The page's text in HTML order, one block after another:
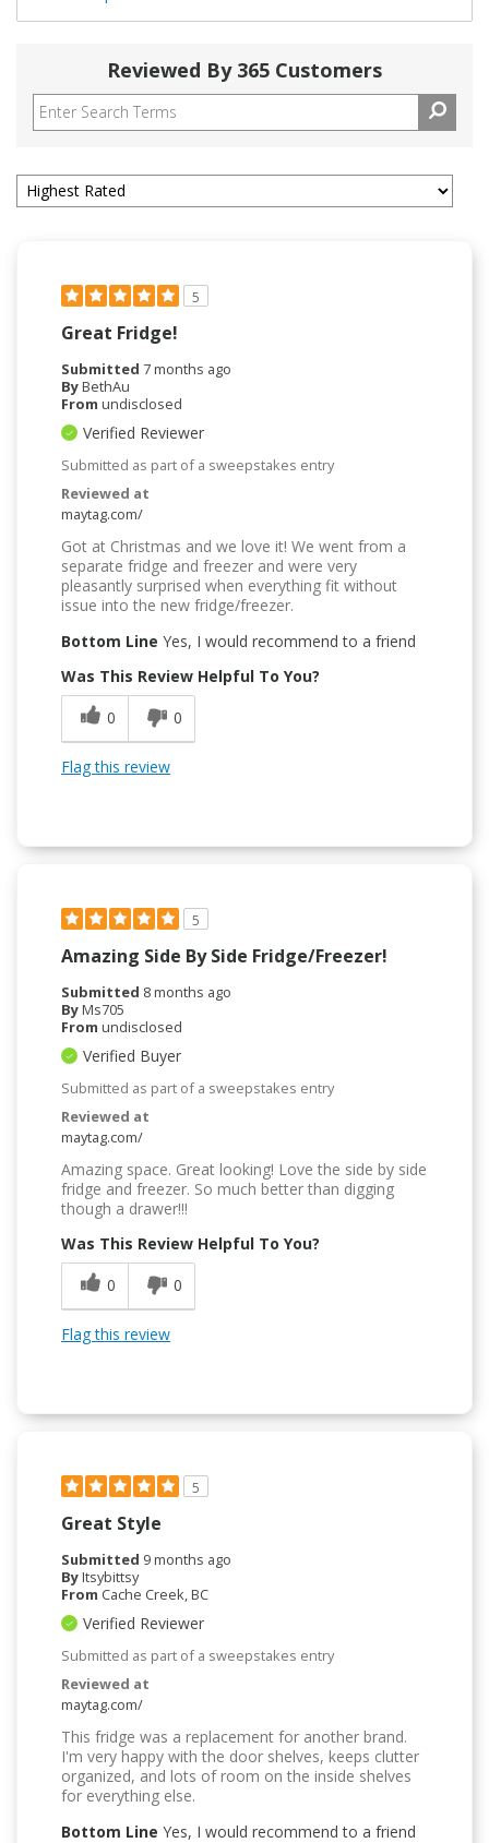
Reviewed By 365 Customers
5
Great Fridge!
Submitted 7 months ago
ByBethAu
From undisclosed
Verified Reviewer
Submitted as part of a sweepstakes entry
Reviewed at
maytag.com/
Got at Christmas and we love it! We went from a
separate fridge and freezer and were very
pleasantly surprised when everything fit without
issue into the new fridge/freezer.
Bottom Line Yes, I would recommend to a friend
Was This Review Helpful To You?
0
0
Flag this review
5
Amazing Side By Side Fridge/freezer!
Submitted 8 months ago
ByMs705
From undisclosed
Verified Buyer
Submitted as part of a sweepstakes entry
Reviewed at
maytag.com/
Amazing space. Great looking! Love the side by side
fridge and freezer. So much better than digging
though a drawer!!!
Was This Review Helpful To You?
0
0
Flag this review
5
Great Style
Submitted 9 months ago
ByItsybittsy
From Cache Creek, BC
Verified Reviewer
Submitted as part of a sweepstakes entry
Reviewed at
maytag.com/
This fridge was a replacement for another brand.
I'm very happy with the door shelves, keeps clutter
organized, and lots of room on the inside shelves
for everything else.
Bottom Line Yes, I would recommend to a friend